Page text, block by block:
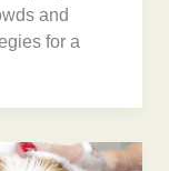
and
for a